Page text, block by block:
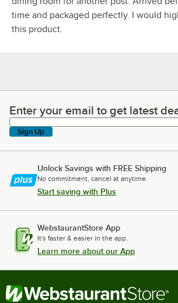
time and packaged perfectly. I would
this product.
Enter your email to get latest deals
Enter your email to get latest
Sign Up
Unlock Savings with FREE Shipping
No commitment, cancel at anytime.
Start saving with Plus
WebstaurantStore App
It's faster & easier in the app.
Learn more about our App